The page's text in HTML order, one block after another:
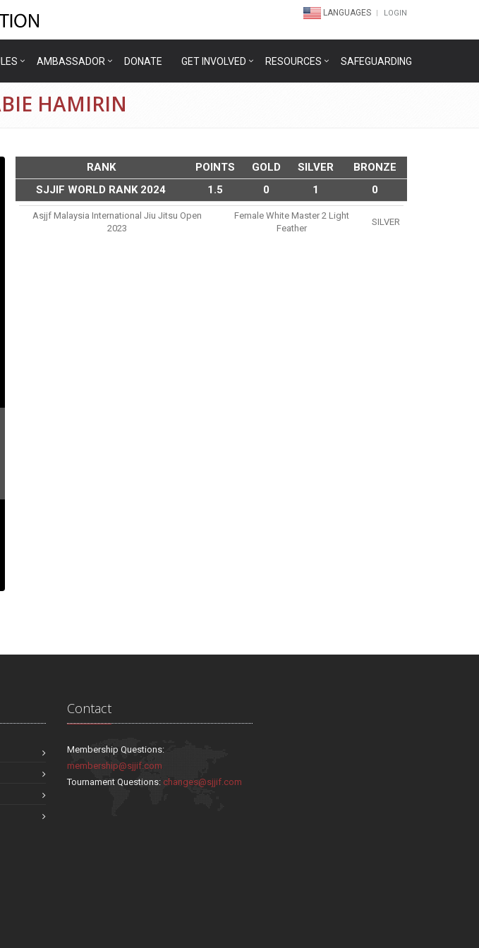
LANGUAGES LOGIN
AMBASSADOR DONATE GET INVOLVED RESOURCES SAFEGUARDING
HAMIRIN
RANK POINTS GOLD SILVER
BRONZE
SJJIF WORLD RANK 2024
1.5 0 1 0
Asjjf Malaysia International Jiu Jitsu Open
2023
Female White Master 2 Light
Feather
SILVER
Contact
Membership Questions:
membership@sjjif.com
Tournament Questions:changes@sjjif.com